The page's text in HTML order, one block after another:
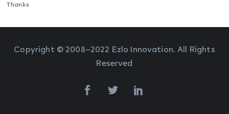
Thanks
Copyright © 2008–2022 Ezlo Innovation. All Rights
Reserved